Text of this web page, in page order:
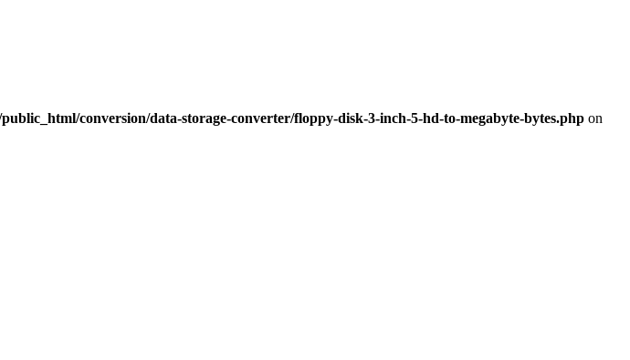
conversion/data-storage-converter/floppy-disk-3-inch-5-hd-to-megabyte-bytes.php on